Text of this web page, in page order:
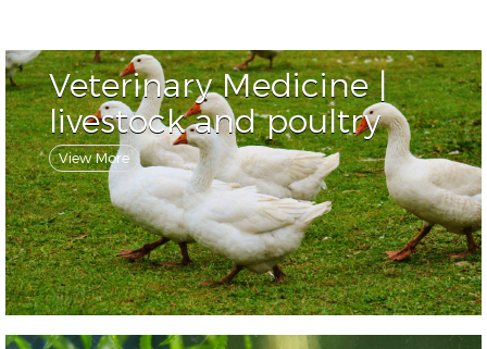
Veterinary Medicine |
livestock and poultry
View More